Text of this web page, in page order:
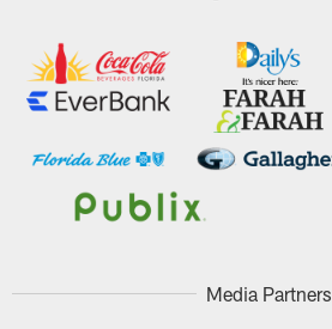
Media Partners